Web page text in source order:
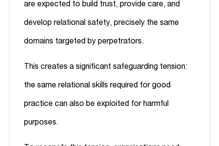
are expected to build trust, provide care, and
develop relational safety, precisely the same
domains targeted by perpetrators.
This creates a significant safeguarding tension:
the same relational skills required for good
practice can also be exploited for harmful
purposes.